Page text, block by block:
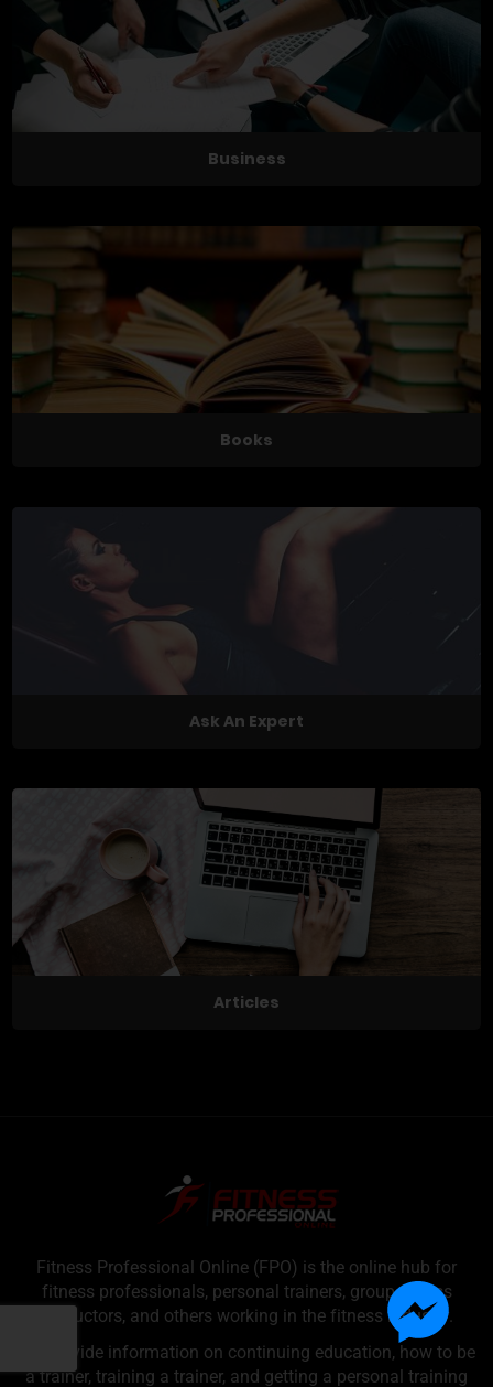
Business
Books
Ask An Expert
Articles
Fitness Professional Online (FPO) is the online hub for
fitness professionals, personal trainers, group fitness
instructors, and others working in the fitness industry.
We provide information on continuing education, how to be
a trainer, training a trainer, and getting a personal training